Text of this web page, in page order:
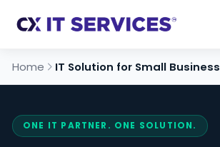
Home IT Solution for Small Business
ONE IT PARTNER. ONE SOLUTION.